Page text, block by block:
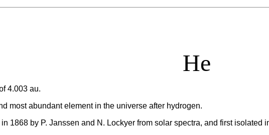
He
4.003 au.
most abundant element in the universe after hydrogen.
1868 by P. Janssen and N. Lockyer from solar spectra, and first isolated